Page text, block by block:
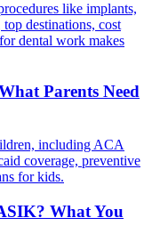
like implants,
destinations, cost
dental work makes
Parents Need
including ACA
coverage, preventive
for kids.
What You